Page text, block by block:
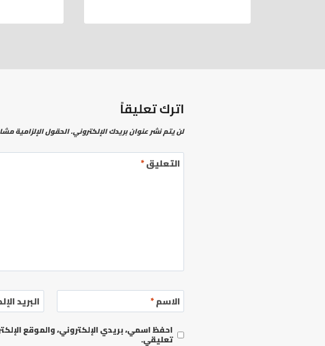
اترك تعليقاً
لن يتم نشر عنوان بريدك الإلكتروني.الحقول الإلزامية
التعليق*
الاسم* البريد
احفظ اسمي، بريدي الإلكتروني، والموقع
تعليقي.